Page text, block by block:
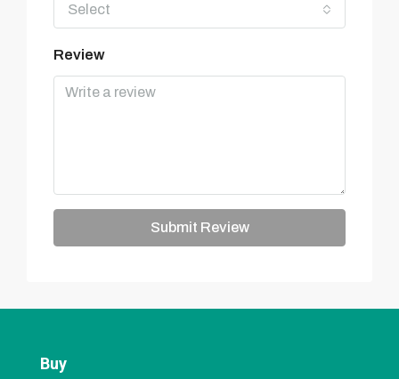
Select
Review
Submit Review
Buy